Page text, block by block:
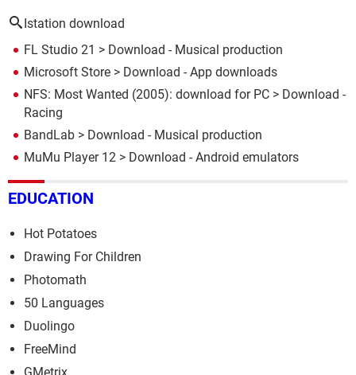
Istation download
FL Studio 21 > Download - Musical production
Microsoft Store > Download - App downloads
NFS: Most Wanted (2005): download for PC > Download -
Racing
BandLab > Download - Musical production
MuMu Player 12 > Download - Android emulators
EDUCATION
Hot Potatoes
Drawing For Children
Photomath
50 Languages
Duolingo
FreeMind